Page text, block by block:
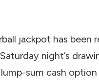
jackpot has been
night’s
sum cash